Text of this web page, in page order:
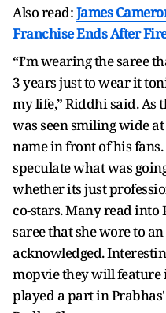
Also read:James
Franchise Ends After
“I’m wearing the saree
3 years just to wear it
my life,” Riddhi said. As
was seen smiling wide
name in front of his
speculate what was
whether its just
co-stars. Many read into
saree that she wore to
acknowledged.
mopvie they will feature
played a part in